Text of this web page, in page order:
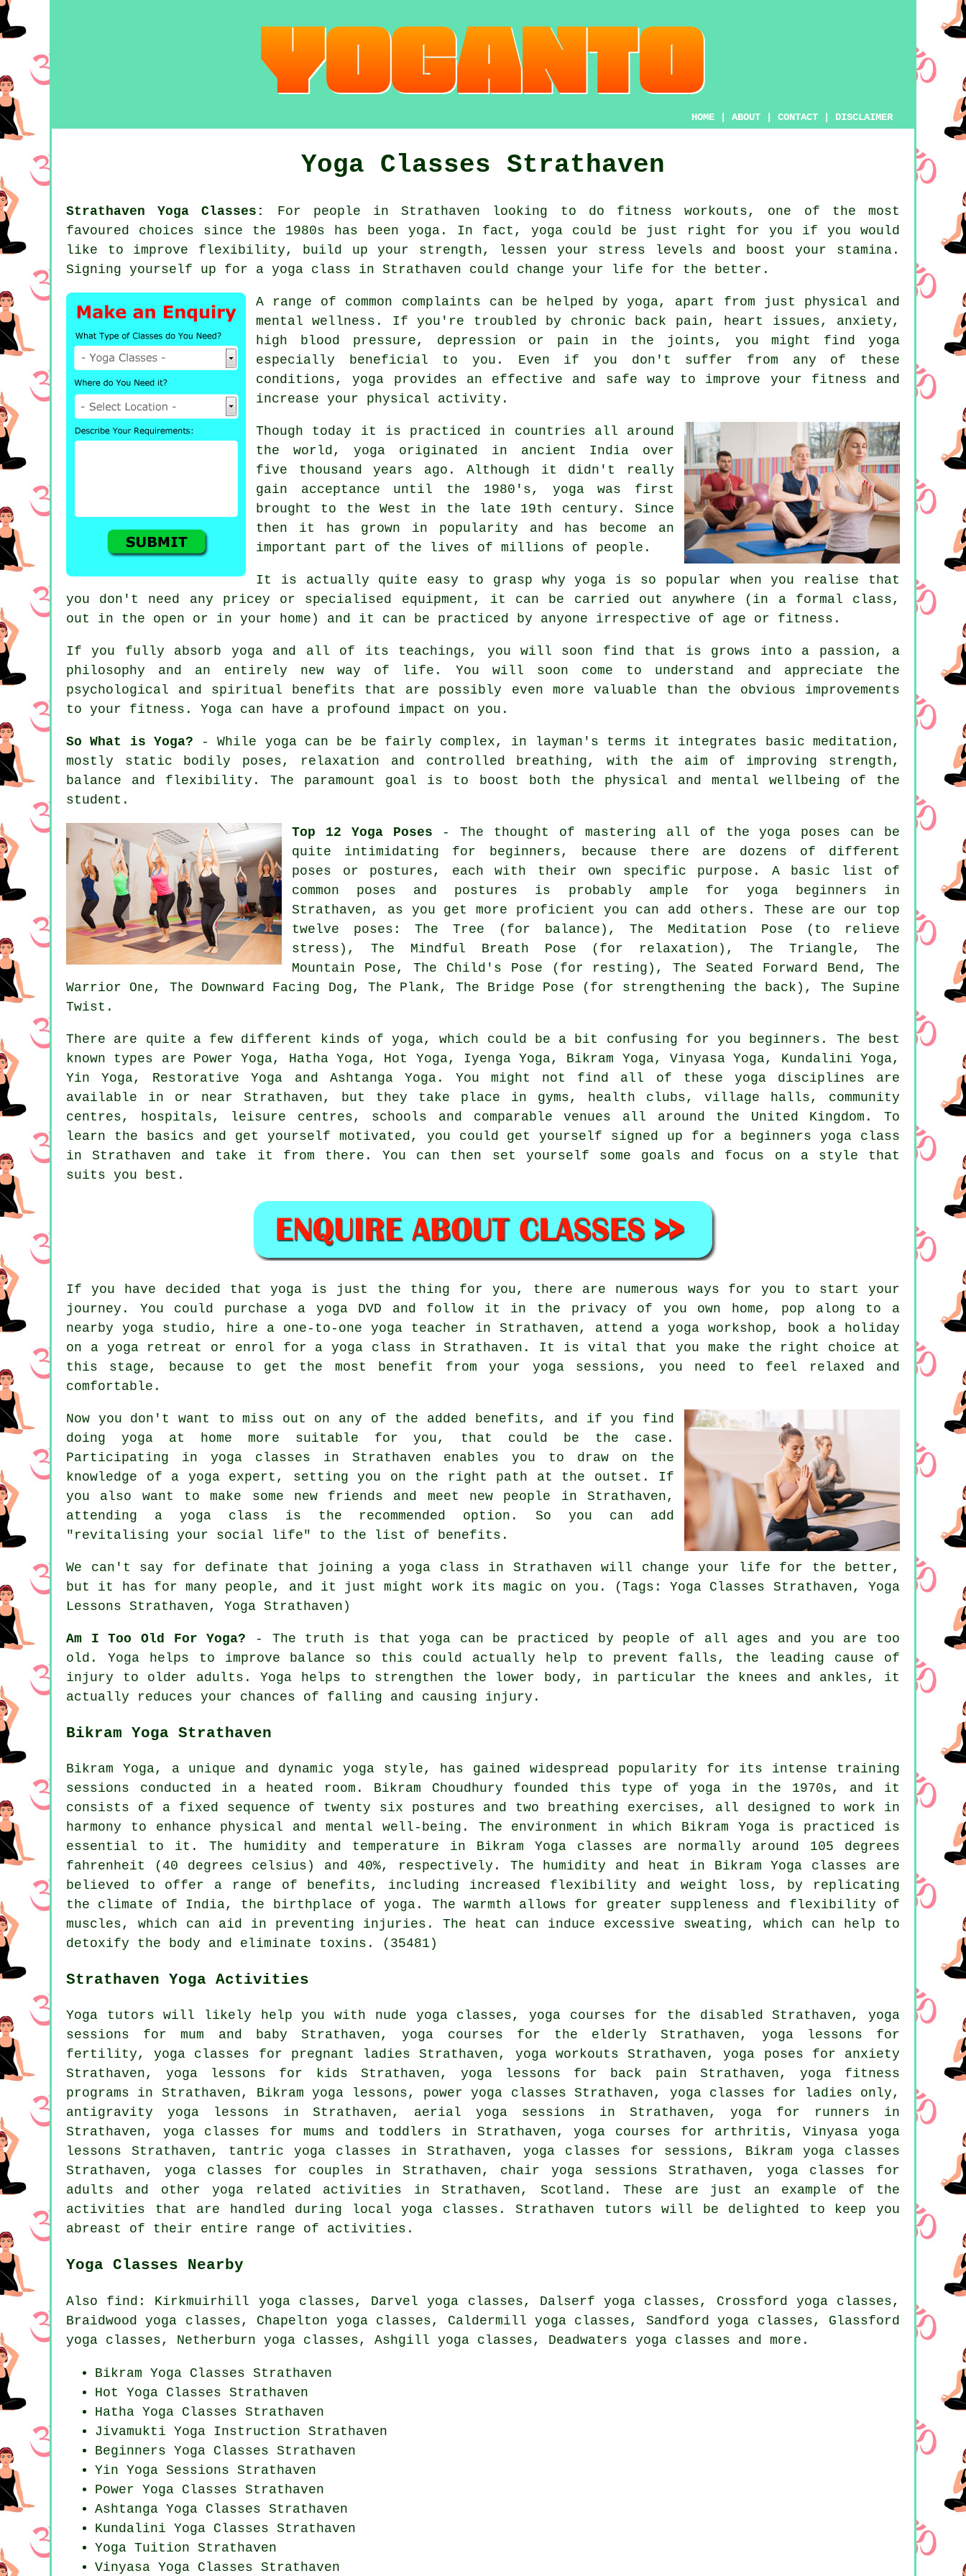
HOME ABOUT CONTACT DISCLAIMER
Yoga Classes Strathaven
Strathaven Yoga Classes:
For people in Strathaven looking to do fitness workouts, one of the most
favoured choices since the 1980s has been yoga . In fact, yoga could be just right for you if you would
like to improve flexibility, build up your strength, lessen your stress levels and boost your stamina .
Signing yourself up for a yoga class in Strathaven could change your life for the better.
A range of common complaints can be helped byyoga, apart from just physical and
mental wellness. If you're troubled by chronic back pain, heart issues, anxiety,
high blood pressure, depression or pain in the joints, you might find yoga
especially beneficial to you. Even if you don't suffer from any of these
conditions, yoga provides an effective and safe way to improve your fitness and
increase your physical activity.
Though today it is practiced in countries all around
the world, yoga originated in ancient India over
five thousand years ago. Although it didn't really
gain acceptance until the 1980's, yoga was first
brought to the West in the late 19th century. Since
then it has grown in popularity and has become an
important part of the lives of millions of people.
It is actually quite easy to grasp why yoga is so popular when you realise that
you don't need any pricey or specialised equipment , it can be carried out anywhere (in a formal class,
out in the open or in your home) and it can be practiced by anyone irrespective of age or fitness.
If you fully absorb yoga and all of its teachings, you will soon find that is grows into a passion, a
philosophy and an entirely new way of life. You will soon come to understand and appreciate the
psychological and spiritual benefits that are possibly even more valuable than the obvious improvements
to your fitness . Yoga can have a profound impact on you.
So What is Yoga? - While yoga can be be fairly complex, in layman's terms it integrates basic meditation,
mostly static bodily poses, relaxation and controlled breathing, with the aim of improving strength,
balance and flexibility. The paramount goal is to boost both the physical and mental wellbeing of the
student.
Top 12 Yoga Poses - The thought of mastering all of the yoga poses can be
quite intimidating for beginners, because there are dozens of different
poses or postures, each with their own specific purpose. A basic list of
common poses and postures is probably ample for yoga beginners in
Strathaven, as you get more proficient you can add others. These are our top
twelve poses: The Tree (for balance), The Meditation Pose (to relieve
stress), The Mindful Breath Pose (for relaxation), The Triangle, The
Mountain Pose, The Child's Pose (for resting), The Seated Forward Bend, The
Warrior One, The Downward Facing Dog, The Plank, The Bridge Pose (for strengthening the back), The Supine
Twist.
There are quite a few different kinds of yoga, which could be a bit confusing for you beginners. The best
known types are Power Yoga, Hatha Yoga, Hot Yoga, Iyenga Yoga, Bikram Yoga, Vinyasa Yoga, Kundalini Yoga,
Yin Yoga, Restorative Yoga and Ashtanga Yoga. You might not find all of these yoga disciplines are
available in or near Strathaven, but they take place in gyms, health clubs, village halls, community
centres, hospitals, leisure centres, schools and comparable venues all around the United Kingdom. To
learn the basics and get yourself motivated, you could get yourself signed up for a beginners yoga class
in Strathaven and take it from there. You can then set yourself some goals and focus on a style that
suits you best.
If you have decided that yoga is just the thing for you, there are numerous ways for you to start your
journey. You could purchase a yoga DVD and follow it in the privacy of you own home, pop along to a
nearby yoga studio, hire a one-to-one yoga teacher in Strathaven, attend a yoga workshop, book a holiday
on a yoga retreat or enrol for a yoga class in Strathaven. It is vital that you make the right choice at
this stage, because to get the most benefit from your yoga sessions, you need to feel relaxed and
comfortable.
Now you don't want to miss out on any of the added benefits, and if you find
doing yoga at home more suitable for you, that could be the case.
Participating in yoga classes in Strathaven enables you to draw on the
knowledge of a yoga expert, setting you on the right path at the outset. If
you also want to make some new friends and meet new people in Strathaven,
attending a yoga class is the recommended option. So you can add
"revitalising your social life" to the list of benefits.
We can't say for definate that joining a yoga class in Strathaven will change your life for the better,
but it has for many people, and it just might work its magic on you. (Tags: Yoga Classes Strathaven, Yoga
Lessons Strathaven, Yoga Strathaven)
Am I Too Old For Yoga? - The truth is that yoga can be practiced by people of all ages and you are too
old. Yoga helps to improve balance so this could actually help to prevent falls, the leading cause of
injury to older adults. Yoga helps to strengthen the lower body, in particular the knees and ankles, it
actually reduces your chances of falling and causing injury.
Bikram Yoga Strathaven
Bikram Yoga, a unique and dynamic yoga style, has gained widespread popularity for its intense training
sessions conducted in a heated room. Bikram Choudhury founded this type of yoga in the 1970s, and it
consists of a fixed sequence of twenty six postures and two breathing exercises, all designed to work in
harmony to enhance physical and mental well-being. The environment in which Bikram Yoga is practiced is
essential to it. The humidity and temperature in Bikram Yoga classes are normally around 105 degrees
fahrenheit (40 degrees celsius) and 40%, respectively. The humidity and heat in Bikram Yoga classes are
believed to offer a range of benefits, including increased flexibility and weight loss, by replicating
the climate of India, the birthplace of yoga. The warmth allows for greater suppleness and flexibility of
muscles, which can aid in preventing injuries. The heat can induce excessive sweating, which can help to
detoxify the body and eliminate toxins. (35481)
Strathaven Yoga Activities
Yoga tutors will likely help you with nude yoga classes, yoga courses for the disabled Strathaven, yoga
sessions for mum and baby Strathaven, yoga courses for the elderly Strathaven, yoga lessons for
fertility, yoga classes for pregnant ladies Strathaven, yoga workouts Strathaven, yoga poses for anxiety
Strathaven, yoga lessons for kids Strathaven, yoga lessons for back pain Strathaven, yoga fitness
programs in Strathaven, Bikram yoga lessons, power yoga classes Strathaven, yoga classes for ladies only,
antigravity yoga lessons in Strathaven, aerial yoga sessions in Strathaven, yoga for runners in
Strathaven, yoga classes for mums and toddlers in Strathaven, yoga courses for arthritis, Vinyasa yoga
lessons Strathaven, tantric yoga classes in Strathaven, yoga classes for sessions, Bikram yoga classes
Strathaven, yoga classes for couples in Strathaven, chair yoga sessions Strathaven, yoga classes for
adults and otheryoga related activities in Strathaven, Scotland . These are just an example of the
activities that are handled during local yoga classes. Strathaven tutors will be delighted to keep you
abreast of their entire range of activities.
Yoga Classes Nearby
Also find : Kirkmuirhill yoga classes, Darvel yoga classes, Dalserf yoga classes, Crossford yoga classes,
Braidwood yoga classes, Chapelton yoga classes, Caldermill yoga classes, Sandford yoga classes, Glassford
yoga classes, Netherburn yoga classes, Ashgill yoga classes, Deadwaters yoga classes and more.
Bikram Yoga Classes Strathaven
Hot Yoga Classes Strathaven
Hatha Yoga Classes Strathaven
Jivamukti Yoga Instruction Strathaven
Beginners Yoga Classes Strathaven
Yin Yoga Sessions Strathaven
Power Yoga Classes Strathaven
Ashtanga Yoga Classes Strathaven
Kundalini Yoga Classes Strathaven
Yoga Tuition Strathaven
Vinyasa Yoga Classes Strathaven